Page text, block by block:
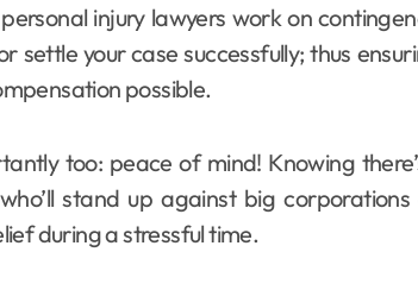
injury lawyers work on
settle your case successfully; thus
possible.
too: peace of mind! Knowing
stand up against big
during a stressful time.